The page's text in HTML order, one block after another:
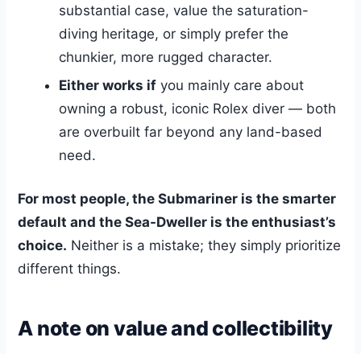
substantial case, value the saturation-
diving heritage, or simply prefer the
chunkier, more rugged character.
Either works if you mainly care about
owning a robust, iconic Rolex diver — both
are overbuilt far beyond any land-based
need.
For most people, the Submariner is the smarter
default and the Sea-Dweller is the enthusiast’s
choice. Neither is a mistake; they simply prioritize
different things.
A note on value and collectibility